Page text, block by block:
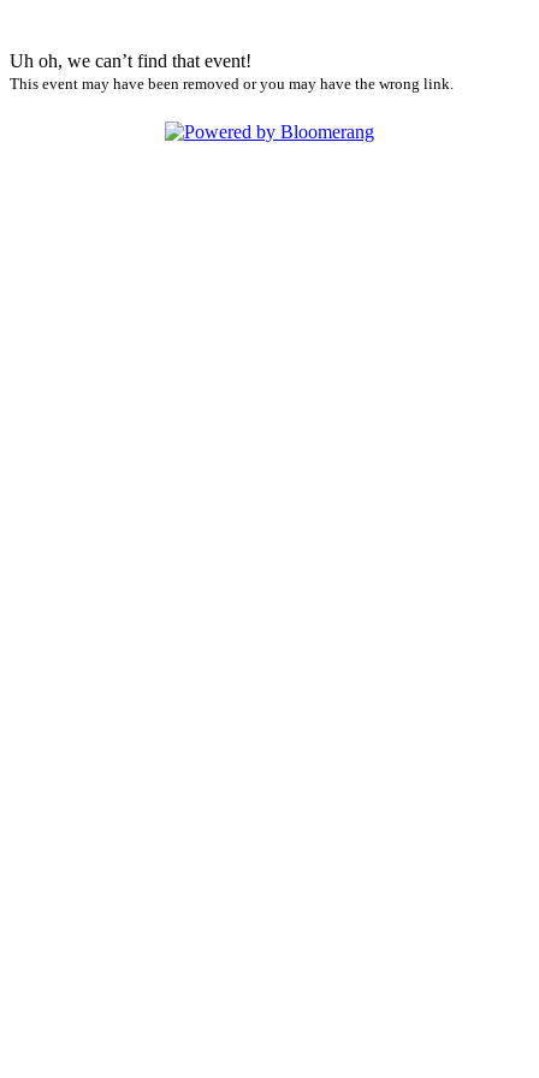
Uh oh, we can’t find that event!
This event may have been removed or you may have the wrong link.